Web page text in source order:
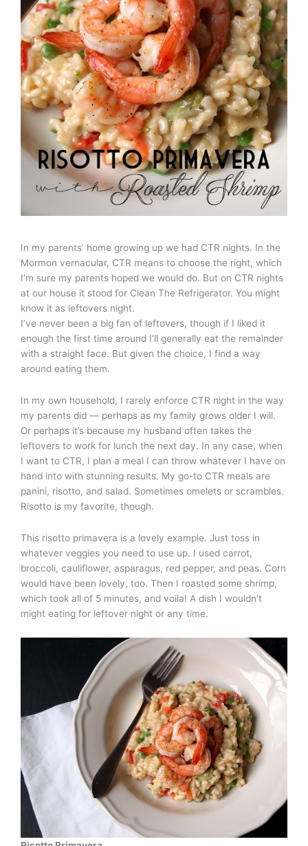
In my parents’ home growing up we had CTR nights. In the
Mormon vernacular, CTR means to choose the right, which
I’m sure my parents hoped we would do. But on CTR nights
at our house it stood for Clean The Refrigerator. You might
know it as leftovers night.
I’ve never been a big fan of leftovers, though if I liked it
enough the first time around I’ll generally eat the remainder
with a straight face. But given the choice, I find a way
around eating them.
In my own household, I rarely enforce CTR night in the way
my parents did — perhaps as my family grows older I will.
Or perhaps it’s because my husband often takes the
leftovers to work for lunch the next day. In any case, when
I want to CTR, I plan a meal I can throw whatever I have on
hand into with stunning results. My go-to CTR meals are
panini, risotto, and salad. Sometimes omelets or scrambles.
Risotto is my favorite, though.
This risotto primavera is a lovely example. Just toss in
whatever veggies you need to use up. I used carrot,
broccoli, cauliflower, asparagus, red pepper, and peas. Corn
would have been lovely, too. Then I roasted some shrimp,
which took all of 5 minutes, and voila! A dish I wouldn’t
might eating for leftover night or any time.